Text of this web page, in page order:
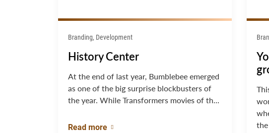
Branding, Development
History Center
At the end of last year, Bumblebee emerged
as one of the big surprise blockbusters of
the year. While Transformers movies of th...
Read more